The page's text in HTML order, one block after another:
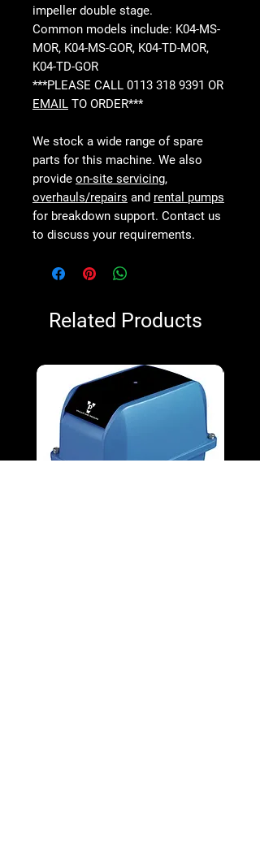
impeller double stage.
Common models include: K04-MS-
MOR, K04-MS-GOR, K04-TD-MOR,
K04-TD-GOR
***PLEASE CALL 0113 318 9391 OR
EMAIL TO ORDER***
We stock a wide range of spare
parts for this machine. We also
provide on-site servicing,
overhauls/repairs and rental pumps
for breakdown support. Contact us
to discuss your requirements.
Related Products